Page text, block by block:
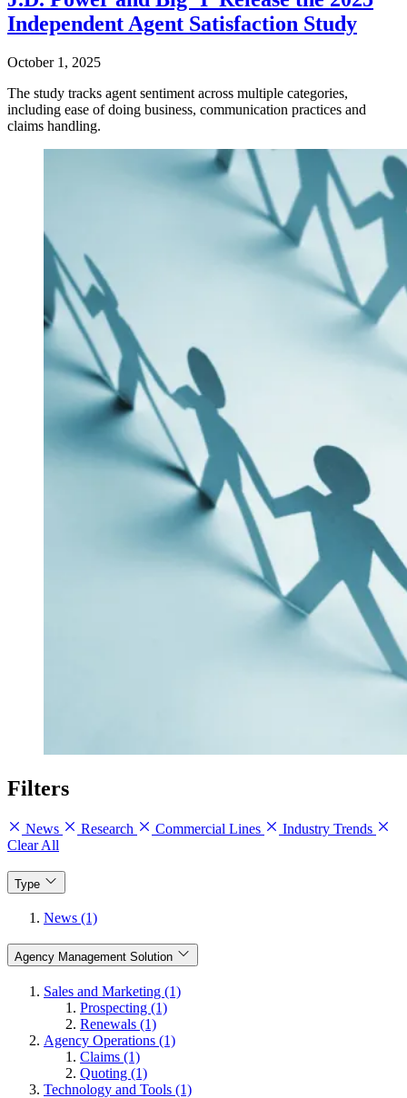
Independent Agent Satisfaction Study
October 1, 2025
The study tracks agent sentiment across multiple categories,
including ease of doing business, communication practices and
claims handling.
Filters
News Research Commercial Lines
Industry Trends
Clear All
Type
News (1)
Agency Management Solution
Sales and Marketing (1)
Prospecting (1)
Renewals (1)
Agency Operations (1)
Claims (1)
Quoting (1)
Technology and Tools (1)